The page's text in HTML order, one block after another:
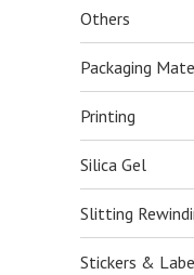
Others
Packaging
Printing
Silica Gel
Slitting
Stickers &